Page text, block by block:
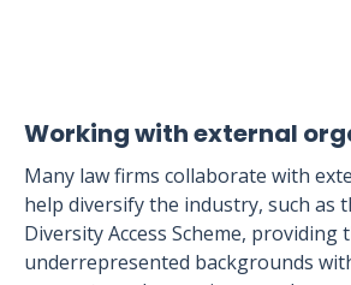
Working with external
Many law firms collaborate with
help diversify the industry, such as
Diversity Access Scheme, providing
underrepresented backgrounds